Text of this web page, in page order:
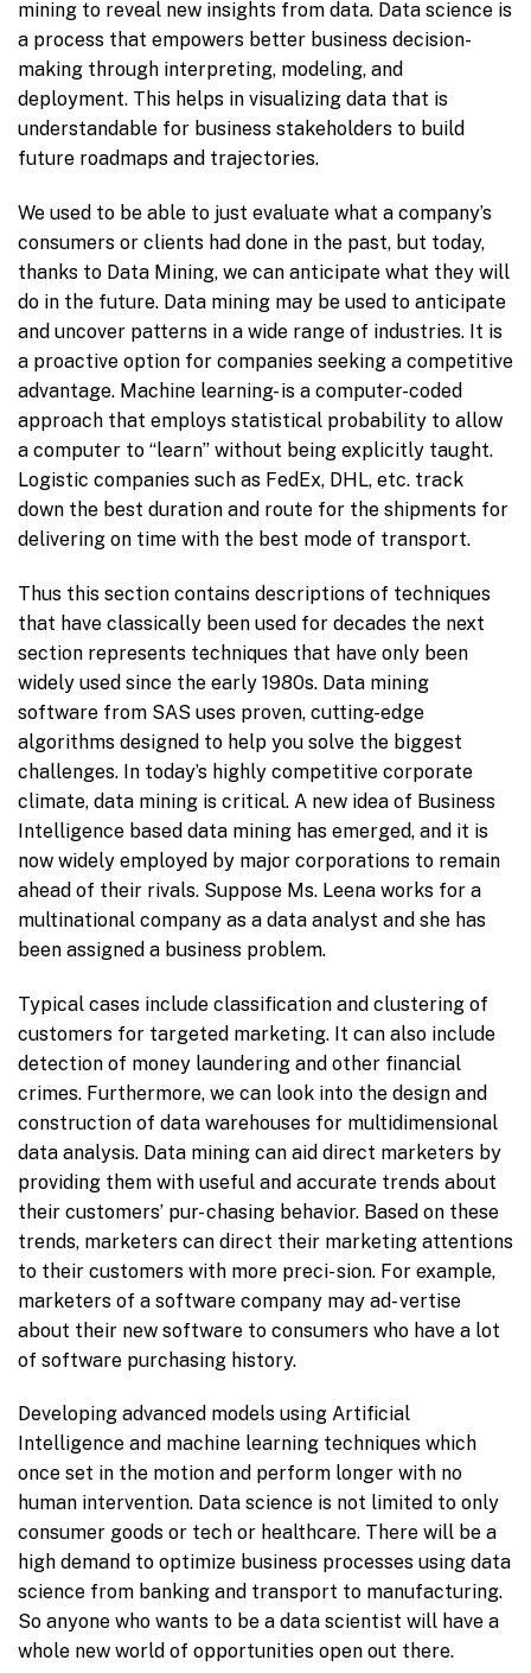
mining to reveal new insights from data. Data science is
a process that empowers better business decision-
making through interpreting, modeling, and
deployment. This helps in visualizing data that is
understandable for business stakeholders to build
future roadmaps and trajectories.
We used to be able to just evaluate what a company’s
consumers or clients had done in the past, but today,
thanks to Data Mining, we can anticipate what they will
do in the future. Data mining may be used to anticipate
and uncover patterns in a wide range of industries. It is
a proactive option for companies seeking a competitive
advantage. Machine learning- is a computer-coded
approach that employs statistical probability to allow
a computer to “learn” without being explicitly taught.
Logistic companies such as FedEx, DHL, etc. track
down the best duration and route for the shipments for
delivering on time with the best mode of transport.
Thus this section contains descriptions of techniques
that have classically been used for decades the next
section represents techniques that have only been
widely used since the early 1980s. Data mining
software from SAS uses proven, cutting-edge
algorithms designed to help you solve the biggest
challenges. In today’s highly competitive corporate
climate, data mining is critical. A new idea of Business
Intelligence based data mining has emerged, and it is
now widely employed by major corporations to remain
ahead of their rivals. Suppose Ms. Leena works for a
multinational company as a data analyst and she has
been assigned a business problem.
Typical cases include classification and clustering of
customers for targeted marketing. It can also include
detection of money laundering and other financial
crimes. Furthermore, we can look into the design and
construction of data warehouses for multidimensional
data analysis. Data mining can aid direct marketers by
providing them with useful and accurate trends about
their customers’ pur- chasing behavior. Based on these
trends, marketers can direct their marketing attentions
to their customers with more preci- sion. For example,
marketers of a software company may ad- vertise
about their new software to consumers who have a lot
of software purchasing history.
Developing advanced models using Artificial
Intelligence and machine learning techniques which
once set in the motion and perform longer with no
human intervention. Data science is not limited to only
consumer goods or tech or healthcare. There will be a
high demand to optimize business processes using data
science from banking and transport to manufacturing.
So anyone who wants to be a data scientist will have a
whole new world of opportunities open out there.